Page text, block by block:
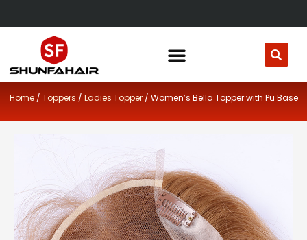
to
content
Home/ Toppers / Ladies Topper/ Women’s Bella Topper with Pu Base